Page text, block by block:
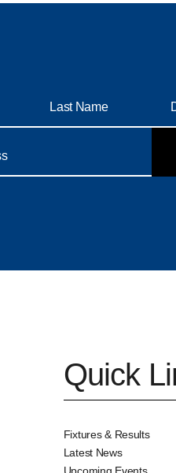
Quick
Fixtures & Results
Latest News